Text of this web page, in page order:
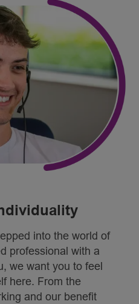
into the world of
professional with a
we want you to feel
here. From the
and our benefit